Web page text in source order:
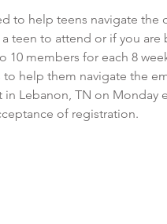
to help teens navigate the
teen to attend or if you are
members for each 8
help them navigate the
Lebanon, TN on Monday
of registration.